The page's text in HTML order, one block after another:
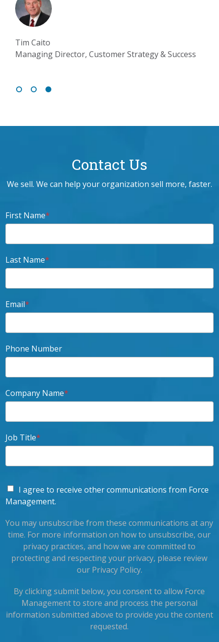
Tim Caito
Managing Director, Customer Strategy & Success
Contact Us
We sell. We can help your organization sell more, faster.
First Name*
Last Name*
Email*
Phone Number
Company Name*
Job Title*
I agree to receive other communications from Force
Management.
You may unsubscribe from these communications at any
time. For more information on how to unsubscribe, our
privacy practices, and how we are committed to
protecting and respecting your privacy, please review
our Privacy Policy.
By clicking submit below, you consent to allow Force
Management to store and process the personal
information submitted above to provide you the content
requested.